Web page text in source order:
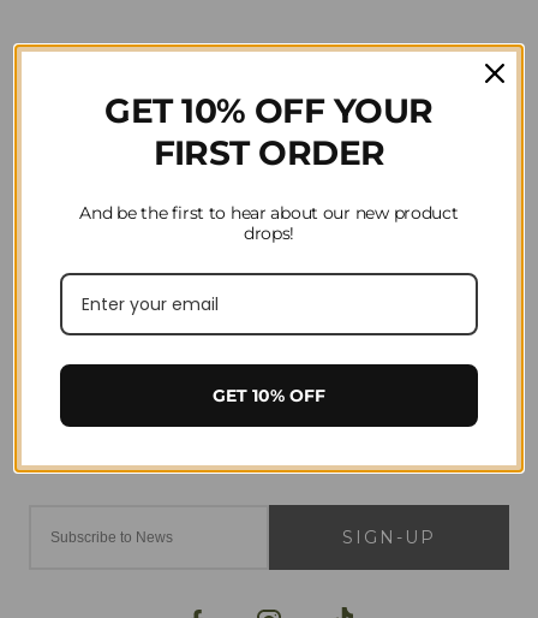
Question(s) answered about Arma Neoprene
Brushing Boots in Black Cherry
Horse Riding Horsewear
SIGN-UP
GET 10% OFF YOUR
FIRST ORDER
And be the first to hear about our new product
drops!
GET 10% OFF